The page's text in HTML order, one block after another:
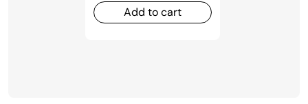
Add to cart